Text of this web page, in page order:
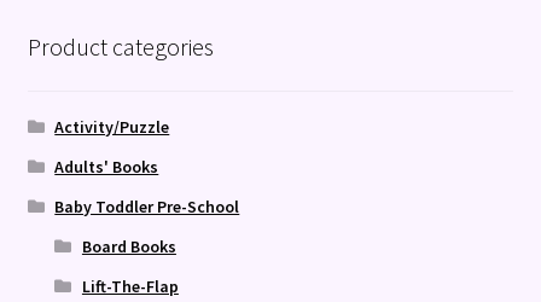
Product categories
Activity/Puzzle
Adults' Books
Baby Toddler Pre-School
Board Books
Lift-The-Flap